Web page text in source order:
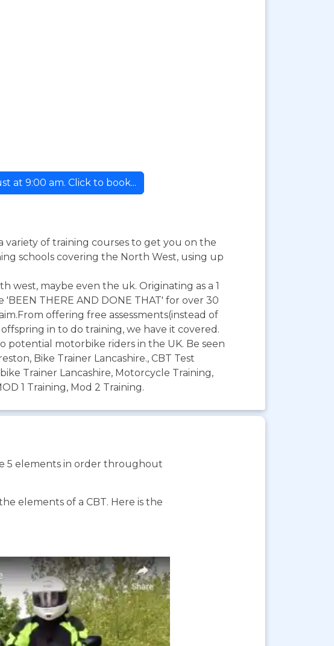
at 9:00 am. Click to book...
variety of training courses to get you on the
schools covering the North West, using up
west, maybe even the uk. Originating as a 1
THERE AND DONE THAT' for over 30
offering free assessments(instead of
in to do training, we have it covered.
motorbike riders in the UK. Be seen
Bike Trainer Lancashire., CBT Test
Trainer Lancashire, Motorcycle Training,
1 Training, Mod 2 Training.
5 elements in order throughout
elements of a CBT. Here is the